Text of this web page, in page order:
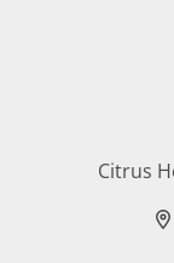
Citrus